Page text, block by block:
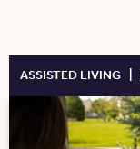
ASSISTED LIVING |